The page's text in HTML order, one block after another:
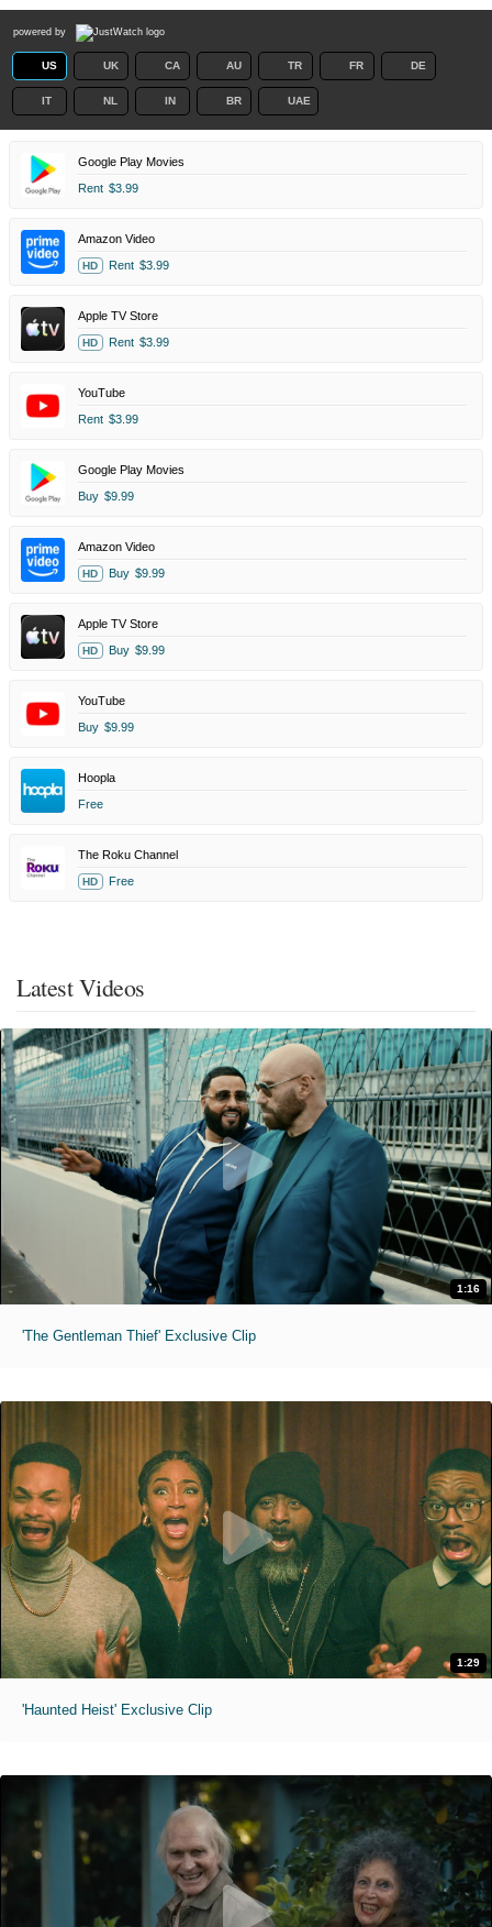
powered by
US UK CA AU TR FR DE
IT NL IN BR UAE
Google Play Movies
Rent $3.99
Amazon Video
HD Rent $3.99
Apple TV Store
HD Rent $3.99
YouTube
Rent $3.99
Google Play Movies
Buy $9.99
Amazon Video
HD Buy $9.99
Apple TV Store
HD Buy $9.99
YouTube
Buy $9.99
Hoopla
Free
The Roku Channel
HD Free
Latest Videos
1:16
'The Gentleman Thief' Exclusive Clip
1:29
'Haunted Heist' Exclusive Clip